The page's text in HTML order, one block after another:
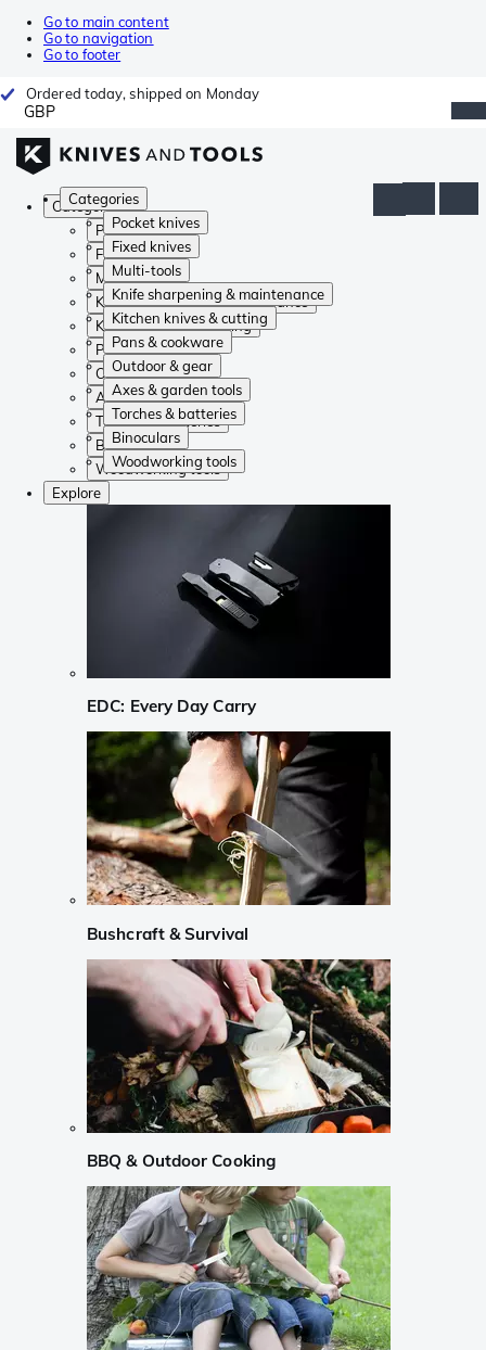
Go to main content
Go to navigation
Go to footer
Ordered today, shipped on Monday
GBP
Categories
Pocket knives
Fixed knives
Multi-tools
Knife sharpening & maintenance
Kitchen knives & cutting
Pans & cookware
Outdoor & gear
Axes & garden tools
Torches & batteries
Binoculars
Woodworking tools
Categories
Pocket knives
Fixed knives
Multi-tools
Knife sharpening & maintenance
Kitchen knives & cutting
Pans & cookware
Outdoor & gear
Axes & garden tools
Torches & batteries
Binoculars
Woodworking tools
Explore
EDC: Every Day Carry
Bushcraft & Survival
BBQ & Outdoor Cooking